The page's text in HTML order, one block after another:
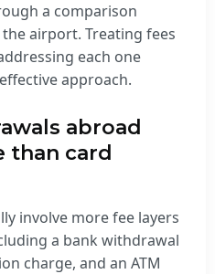
a comparison
airport. Treating fees
each one
approach.
abroad
than card
involve more fee layers
a bank withdrawal
charge, and an ATM